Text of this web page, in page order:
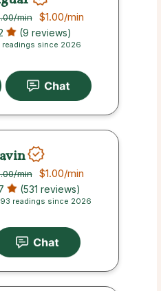
/min $1.00/min
(9 reviews)
readings since 2026
/min $1.00/min
(531 reviews)
readings since 2026